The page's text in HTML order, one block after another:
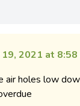
19, 2021 at 8:58
air holes low